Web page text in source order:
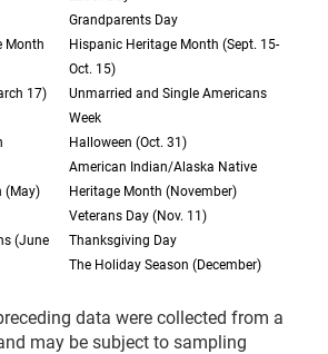
Month
17)
(May)
(June
Grandparents Day
Hispanic Heritage Month (Sept. 15-
Oct. 15)
Unmarried and Single Americans
Week
Halloween (Oct. 31)
American Indian/Alaska Native
Heritage Month (November)
Veterans Day (Nov. 11)
Thanksgiving Day
The Holiday Season (December)
data were collected from a
may be subject to sampling